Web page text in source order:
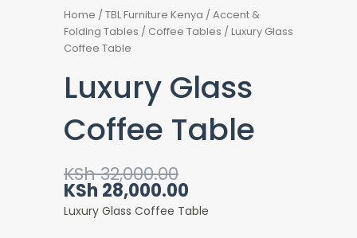
Home /TBL Furniture Kenya /Accent &
Folding Tables / Coffee Tables / Luxury Glass
Coffee Table
Luxury Glass
Coffee Table
KSh32,000.00Original
price
was:
KSh 28,000.00
is:
Luxury Glass Coffee Table